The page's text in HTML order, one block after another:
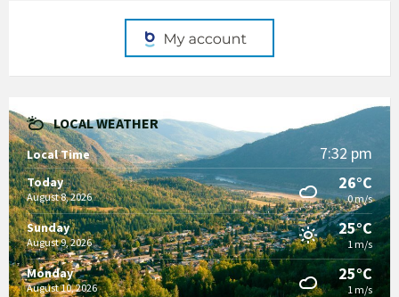
LOCAL WEATHER
Local Time 7:32 pm
Today
August 8, 2026
26°C
0 m/s
Sunday
August 9, 2026
25°C
1 m/s
Monday
August 10, 2026
25°C
1 m/s